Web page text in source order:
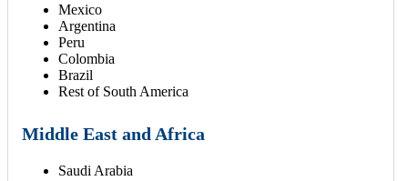
Mexico
Argentina
Peru
Colombia
Brazil
Rest of South America
Middle East and Africa
Saudi Arabia